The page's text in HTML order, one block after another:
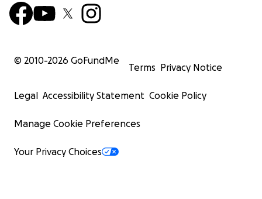
© 2010-2026 GoFundMe
Terms Privacy Notice
Legal Accessibility Statement Cookie Policy
Manage Cookie Preferences
Your Privacy Choices